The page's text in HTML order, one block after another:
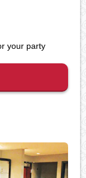
your party